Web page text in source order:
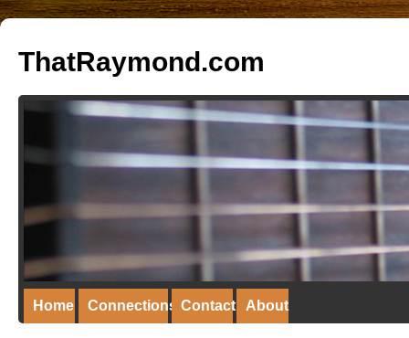
ThatRaymond.com
Home Connections Contact About